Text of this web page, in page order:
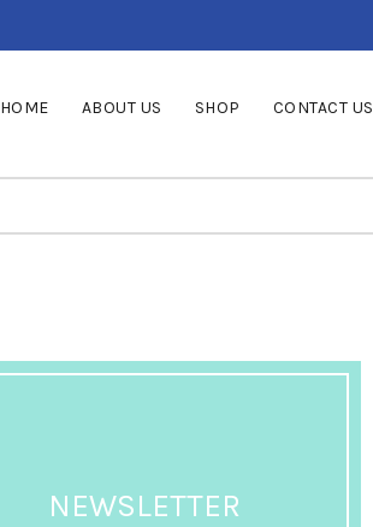
HOME ABOUT US SHOP CONTACT US
NEWSLETTER